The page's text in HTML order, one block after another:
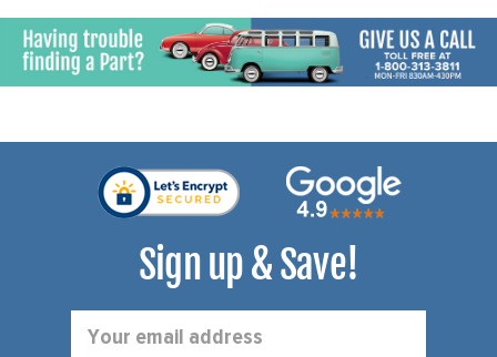
Sign up & Save!
Address